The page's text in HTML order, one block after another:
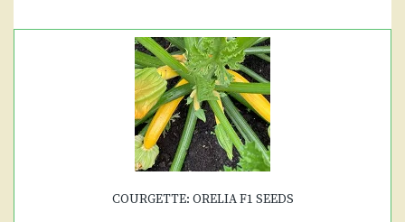
COURGETTE: ORELIA F1 SEEDS